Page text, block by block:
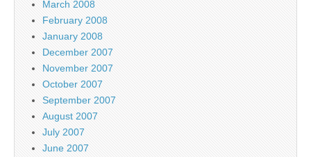
March 2008
February 2008
January 2008
December 2007
November 2007
October 2007
September 2007
August 2007
July 2007
June 2007